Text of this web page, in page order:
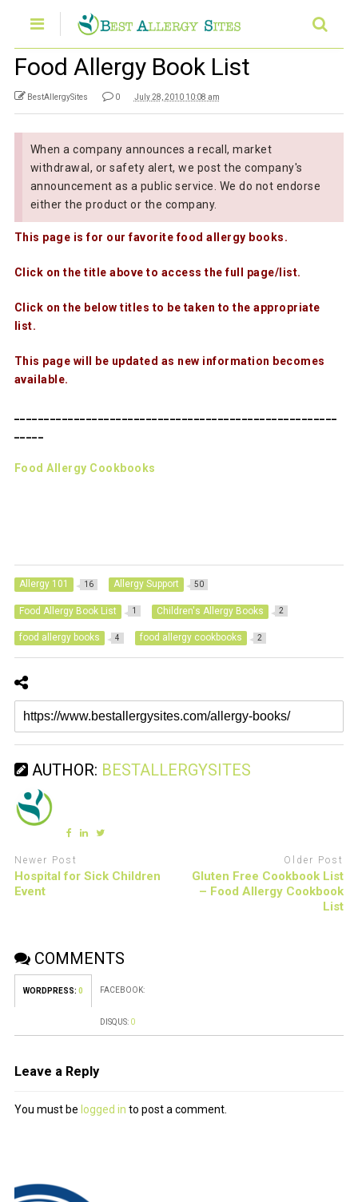
Food Allergy Book List
BestAllergySites 0 July 28, 2010 10:08 am
When a company announces a recall, market
withdrawal, or safety alert, we post the company's
announcement as a public service. We do not endorse
either the product or the company.
This page is for our favorite food allergy books.
Click on the title above to access the full page/list.
Click on the below titles to be taken to the appropriate
list.
This page will be updated as new information becomes
available.
Food Allergy Cookbooks
Allergy 101 16 Allergy Support 50
Food Allergy Book List 1 Children's Allergy Books 2
food allergy books 4 food allergy cookbooks 2
AUTHOR: BESTALLERGYSITES
Newer Post
Hospital for Sick Children
Event
Older Post
Gluten Free Cookbook List
– Food Allergy Cookbook
List
COMMENTS
WORDPRESS: 0 FACEBOOK:
DISQUS: 0
Leave a Reply
You must be logged in to post a comment.